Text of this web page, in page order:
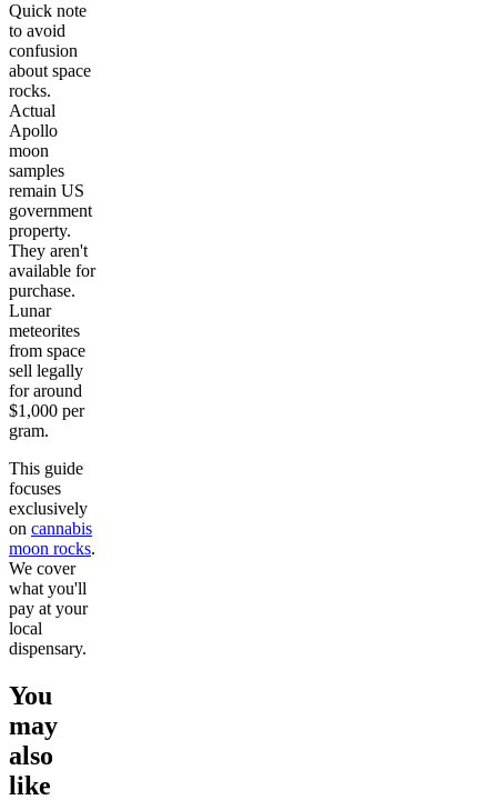
Quick note
to avoid
confusion
about space
rocks.
Actual
Apollo
moon
samples
remain US
government
property.
They aren't
available for
purchase.
Lunar
meteorites
from space
sell legally
for around
$1,000 per
gram.
This guide
focuses
exclusively
on cannabis
moon rocks.
We cover
what you'll
pay at your
local
dispensary.
You
may
also
like